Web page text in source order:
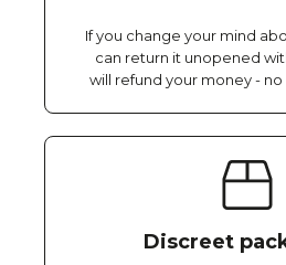
If you change your mind
can return it unopened
will refund your money - no
Discreet